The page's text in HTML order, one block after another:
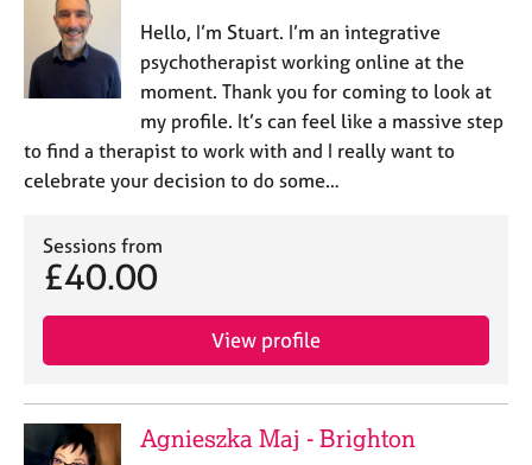
Hello, I’m Stuart. I’m an integrative
psychotherapist working online at the
moment. Thank you for coming to look at
my profile. It’s can feel like a massive step
to find a therapist to work with and I really want to
celebrate your decision to do some…
Sessions from
£40.00
View profile
Agnieszka Maj - Brighton